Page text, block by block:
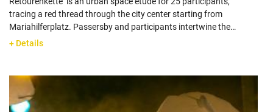
tracing a red thread through the city center starting from
Mariahilferplatz. Passersby and participants intertwine the…
+ Details